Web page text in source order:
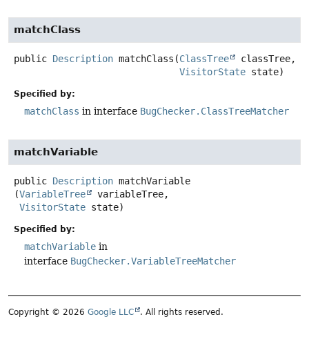
matchClass
public Description matchClass (ClassTree
classTree,
VisitorState state)
Specified by:
matchClass in interface BugChecker.ClassTreeMatcher
matchVariable
public Description matchVariable
(VariableTree
variableTree,
VisitorState state)
Specified by:
matchVariable in
interface BugChecker.VariableTreeMatcher
Copyright © 2026 Google LLC . All rights reserved.